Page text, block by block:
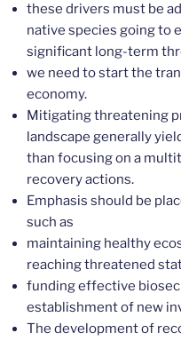
these drivers must be
native species going to
significant long-term
we need to start the
economy.
Mitigating threatening
landscape generally
than focusing on a
recovery actions.
Emphasis should be
such as
maintaining healthy
reaching threatened
funding effective
establishment of new
The development of